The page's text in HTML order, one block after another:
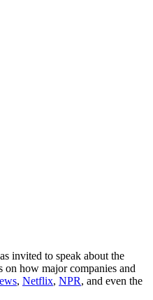
invited to speak about the
how major companies and
, Netflix, NPR, and even the